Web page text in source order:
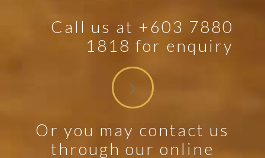
Call us at +603 7880
1818 for enquiry
Or you may contact us
through our online